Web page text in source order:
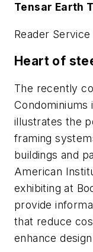
Tensar Earth
Reader
Heart of
The recently
Condominiums
illustrates the
framing
buildings and
American
exhibiting at
provide
that reduce
enhance